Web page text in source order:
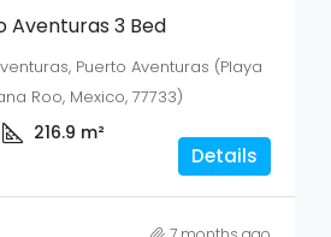
Aventuras 3 Bed
Puerto Aventuras (Playa
Roo, Mexico, 77733)
216.9 m²
Details